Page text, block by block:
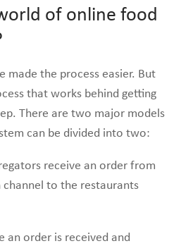
of online food
made the process easier. But
that works behind getting
There are two major models
can be divided into two:
receive an order from
to the restaurants
an order is received and